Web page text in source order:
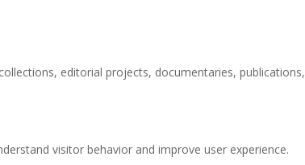
editorial projects, documentaries, publications,
visitor behavior and improve user experience.